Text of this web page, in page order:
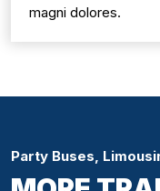
magni dolores.
Party Buses,